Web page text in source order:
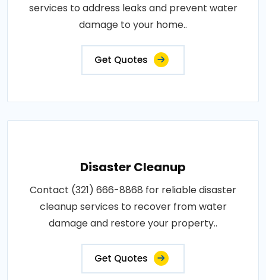
services to address leaks and prevent water
damage to your home..
Get Quotes
Disaster Cleanup
Contact (321) 666-8868 for reliable disaster
cleanup services to recover from water
damage and restore your property..
Get Quotes